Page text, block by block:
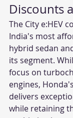
Discounts
The City e:HEV
India's most
hybrid sedan
its segment.
focus on
engines,
delivers
while retaining